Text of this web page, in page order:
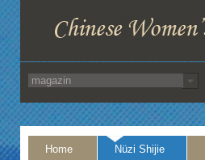
Home Nüzi Shijie